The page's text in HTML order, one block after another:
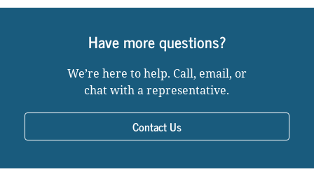
Have more questions?
We’re here to help. Call, email, or
chat with a representative.
Contact Us